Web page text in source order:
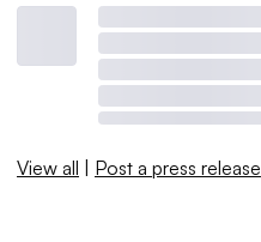
View all | Post a press release